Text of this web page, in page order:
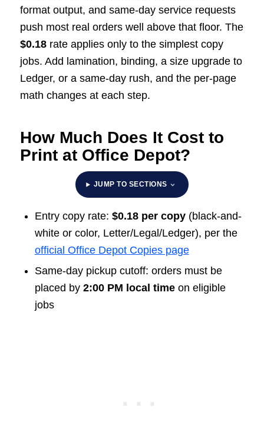
format output, and same-day service requests
push most real orders well above that floor. The
$0.18rate applies only to the simplest copy
jobs. Add lamination, binding, a size upgrade to
Ledger, or a same-day rush, and the per-page
math changes at each step.
How Much Does It Cost to
Print at Office Depot?
JUMP TO SECTIONS
Entry copy rate: $0.18 per copy(black-and-
white or color, Letter/Legal/Ledger), per the
official Office Depot Copies page
Same-day pickup cutoff: orders must be
placed by 2:00 PM local timeon eligible
jobs